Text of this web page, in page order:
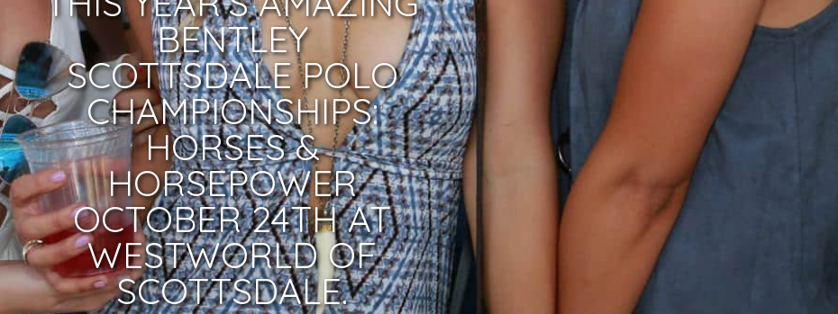
BENTLEY
SCOTTSDALE POLO
CHAMPIONSHIPS:
HORSES &
HORSEPOWER
OCTOBER 24TH AT
WESTWORLD OF
SCOTTSDALE.